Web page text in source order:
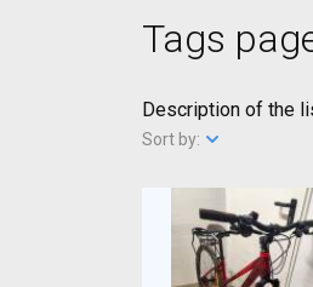
Tags
Description of the
Sort by: